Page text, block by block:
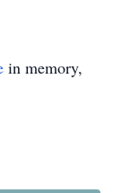
in memory,